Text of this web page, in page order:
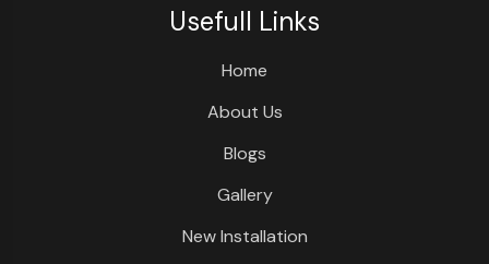
Usefull Links
Home
About Us
Blogs
Gallery
New Installation